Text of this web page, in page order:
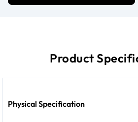
Product
Physical Specification